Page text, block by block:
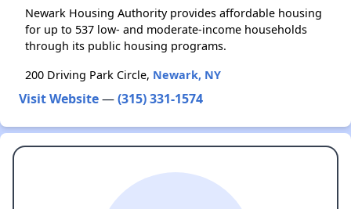
Newark Housing Authority provides affordable housing
for up to 537 low- and moderate-income households
through its public housing programs.
200 Driving Park Circle, Newark, NY
Visit Website—(315) 331-1574